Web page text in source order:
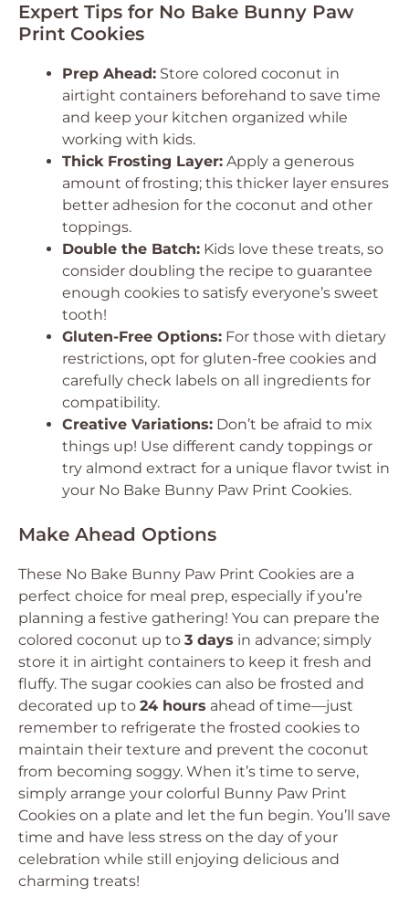
Expert Tips for No Bake Bunny Paw
Print Cookies
Prep Ahead: Store colored coconut in
airtight containers beforehand to save time
and keep your kitchen organized while
working with kids.
Thick Frosting Layer: Apply a generous
amount of frosting; this thicker layer ensures
better adhesion for the coconut and other
toppings.
Double the Batch: Kids love these treats, so
consider doubling the recipe to guarantee
enough cookies to satisfy everyone’s sweet
tooth!
Gluten-Free Options: For those with dietary
restrictions, opt for gluten-free cookies and
carefully check labels on all ingredients for
compatibility.
Creative Variations: Don’t be afraid to mix
things up! Use different candy toppings or
try almond extract for a unique flavor twist in
your No Bake Bunny Paw Print Cookies.
Make Ahead Options
These No Bake Bunny Paw Print Cookies are a
perfect choice for meal prep, especially if you’re
planning a festive gathering! You can prepare the
colored coconut up to 3 days in advance; simply
store it in airtight containers to keep it fresh and
fluffy. The sugar cookies can also be frosted and
decorated up to 24 hours ahead of time—just
remember to refrigerate the frosted cookies to
maintain their texture and prevent the coconut
from becoming soggy. When it’s time to serve,
simply arrange your colorful Bunny Paw Print
Cookies on a plate and let the fun begin. You’ll save
time and have less stress on the day of your
celebration while still enjoying delicious and
charming treats!